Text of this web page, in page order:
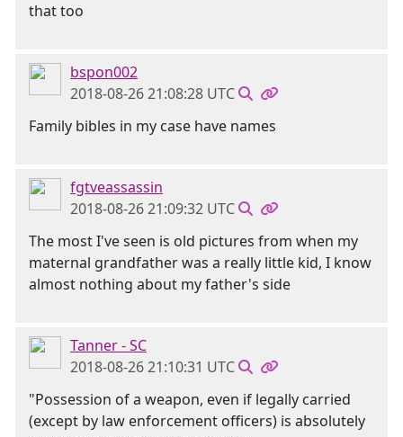
that too
bspon002
2018-08-26 21:08:28 UTC
Family bibles in my case have names
fgtveassassin
2018-08-26 21:09:32 UTC
The most I've seen is old pictures from when my
maternal grandfather was a really little kid, I know
almost nothing about my father's side
Tanner - SC
2018-08-26 21:10:31 UTC
"Possession of a weapon, even if legally carried
(except by law enforcement officers) is absolutely